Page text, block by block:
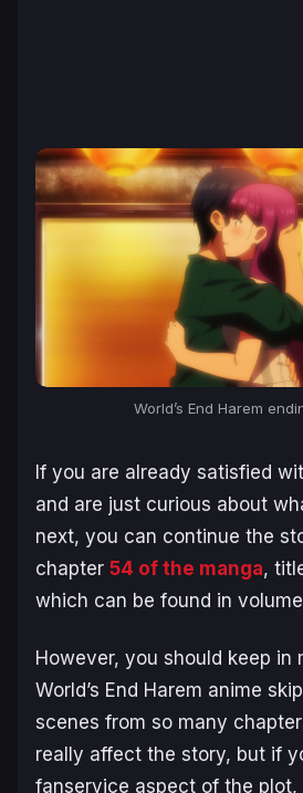
World’s End Harem
If you are already satisfied
and are just curious about
next, you can continue the
chapter 54 of the manga,
which can be found in
However, you should keep in
World’s End Harem anime
scenes from so many
really affect the story, but if
fanservice aspect of the